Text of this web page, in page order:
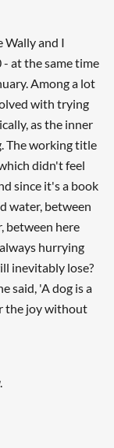
Wally and I
at the same time
Among a lot
with trying
as the inner
The working title
didn't feel
since it's a book
water, between
between here
hurrying
inevitably lose?
said, 'A dog is a
the joy without
.